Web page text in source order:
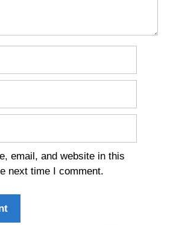
email, and website in this
next time I comment.